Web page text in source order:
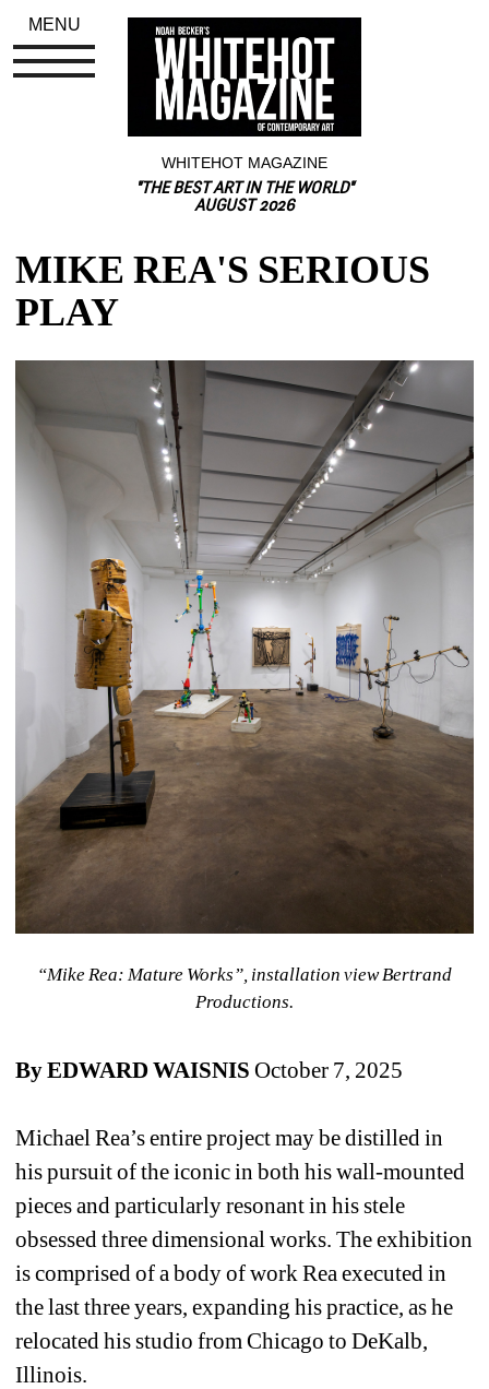
WHITEHOT MAGAZINE
"THE BEST ART IN THE WORLD"
AUGUST 2026
MIKE REA'S SERIOUS
PLAY
“Mike Rea: Mature Works”, installation view Bertrand
Productions.
By EDWARD WAISNIS October 7, 2025
Michael Rea’s entire project may be distilled in
his pursuit of the iconic in both his wall-mounted
pieces and particularly resonant in his stele
obsessed three dimensional works. The exhibition
is comprised of a body of work Rea executed in
the last three years, expanding his practice, as he
relocated his studio from Chicago to DeKalb,
Illinois.
MENU